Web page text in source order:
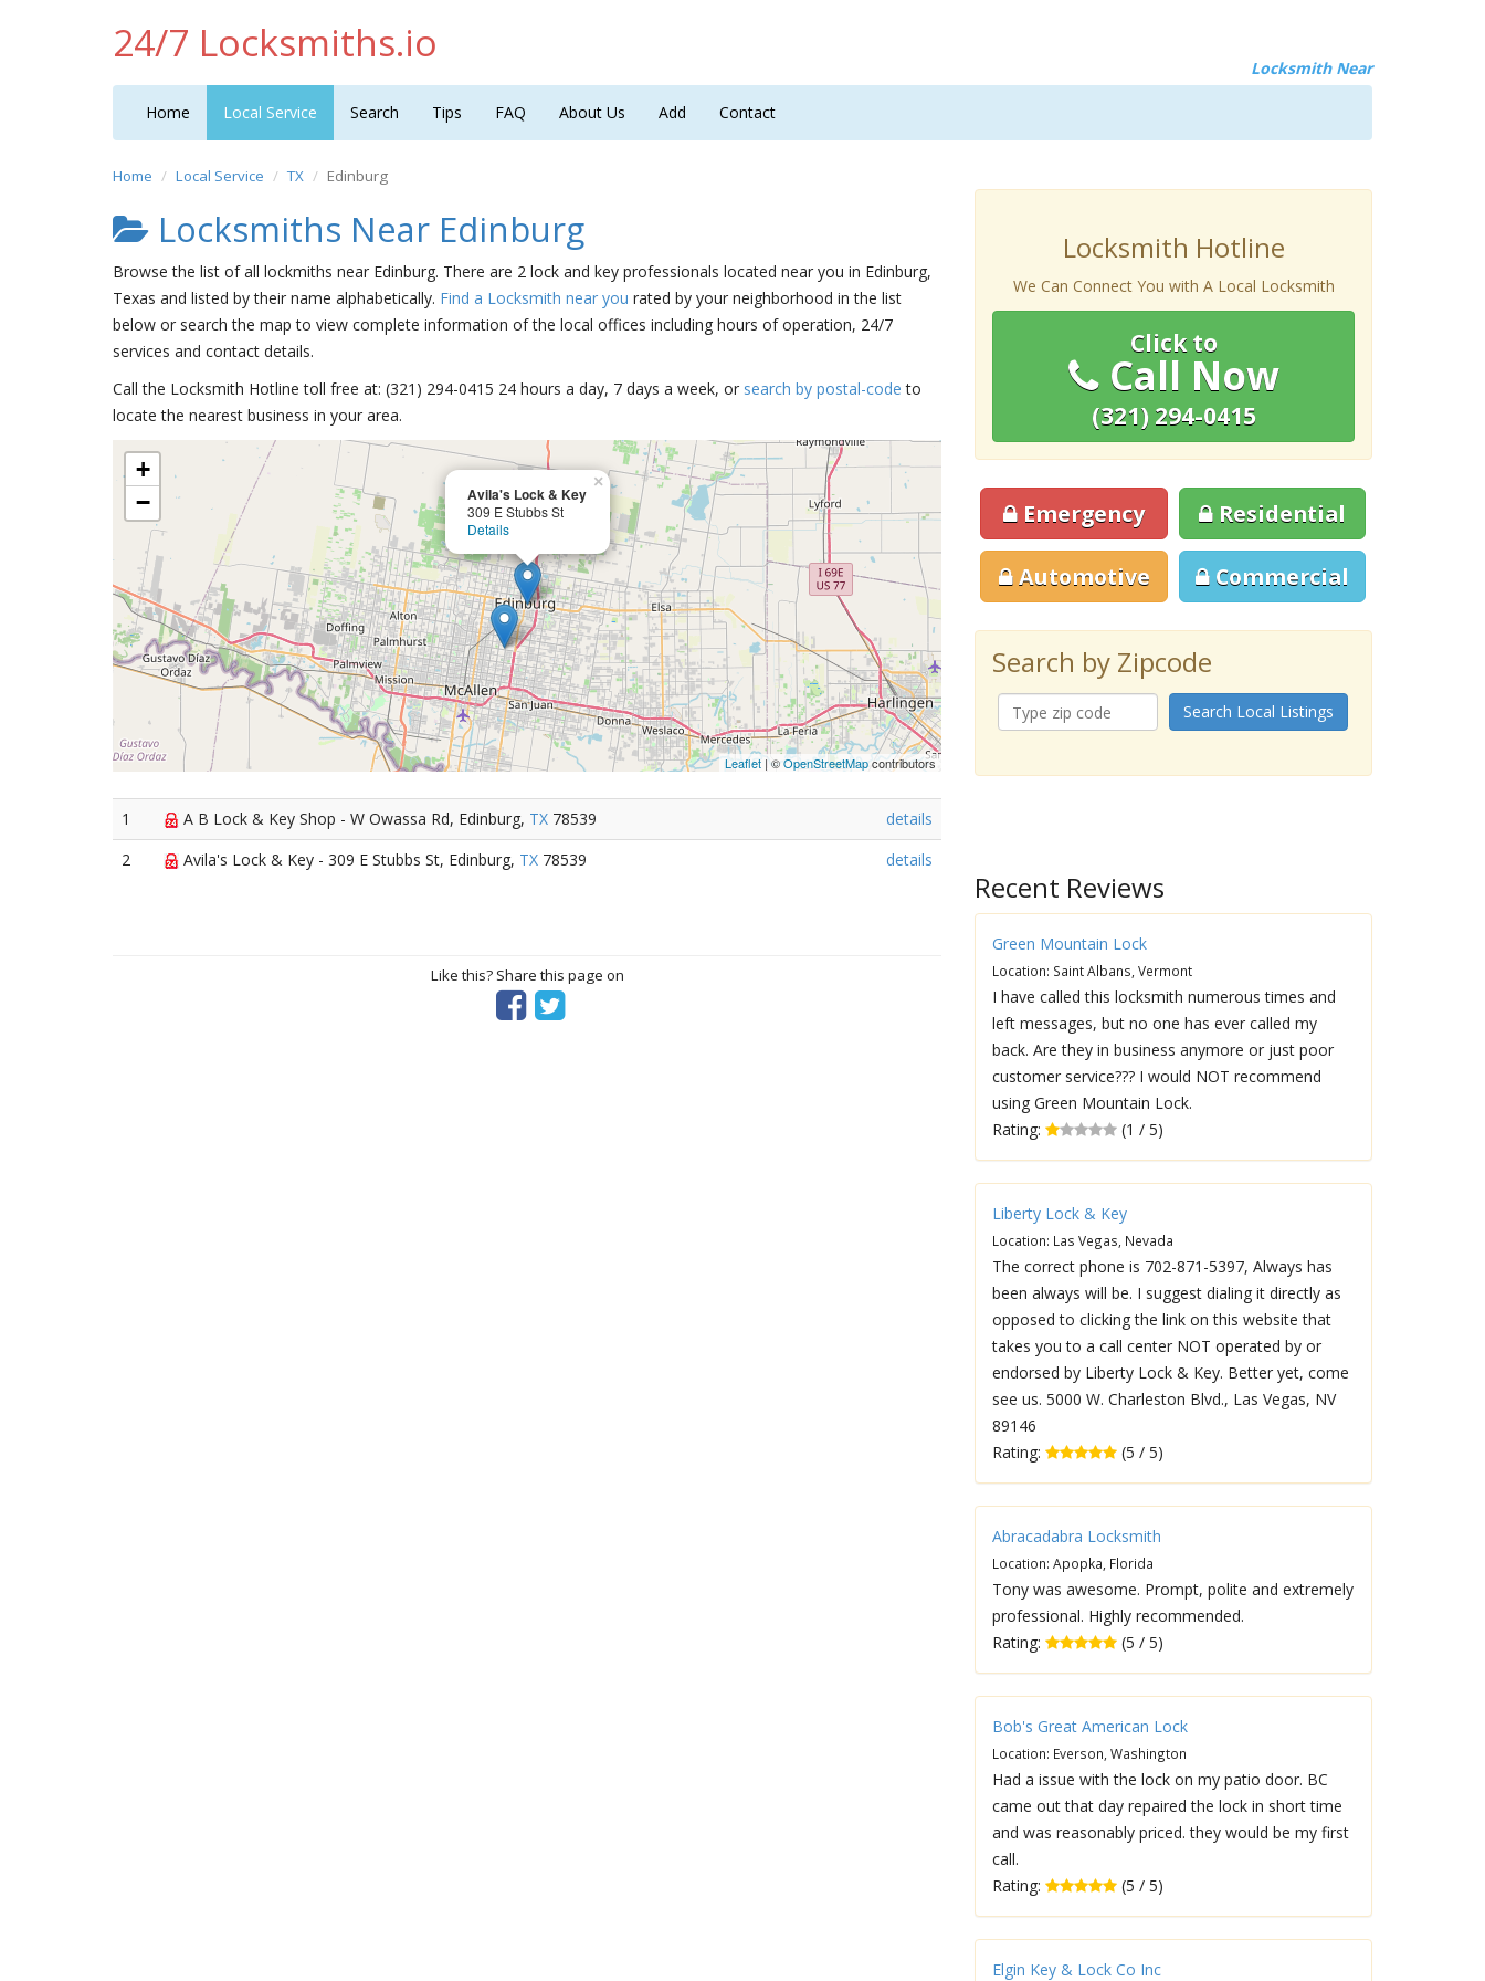
24/7 Locksmiths.io
Locksmith Near
Home Local Service Search Tips FAQ About Us Add Contact
Home Local Service TX Edinburg
Locksmiths Near Edinburg
Browse the list of all lockmiths near Edinburg. There are 2 lock and key professionals located near you in Edinburg,
Texas and listed by their name alphabetically. Find a Locksmith near you rated by your neighborhood in the list
below or search the map to view complete information of the local offices including hours of operation, 24/7
services and contact details.
Call the Locksmith Hotline toll free at: (321) 294-0415 24 hours a day, 7 days a week, or search by postal-code to
locate the nearest business in your area.
Avila's Lock & Key
309 E Stubbs St
Details
×
+
−
Leaflet | ©OpenStreetMapcontributors
1 A B Lock & Key Shop - W Owassa Rd, Edinburg, TX 78539
details
2
Avila's Lock & Key - 309 E Stubbs St, Edinburg, TX 78539 details
Like this? Share this page on
Locksmith Hotline
We Can Connect You with A Local Locksmith
Click to
Call Now
(321) 294-0415
Emergency Residential
Automotive Commercial
Search by Zipcode
Search Local Listings
Recent Reviews
Green Mountain Lock
Location: Saint Albans, Vermont
I have called this locksmith numerous times and
left messages, but no one has ever called my
back. Are they in business anymore or just poor
customer service??? I would NOT recommend
using Green Mountain Lock.
Rating:
(1 / 5)
Liberty Lock & Key
Location: Las Vegas, Nevada
The correct phone is 702-871-5397, Always has
been always will be. I suggest dialing it directly as
opposed to clicking the link on this website that
takes you to a call center NOT operated by or
endorsed by Liberty Lock & Key. Better yet, come
see us. 5000 W. Charleston Blvd., Las Vegas, NV
89146
Rating:
(5 / 5)
Abracadabra Locksmith
Location: Apopka, Florida
Tony was awesome. Prompt, polite and extremely
professional. Highly recommended.
Rating:
(5 / 5)
Bob's Great American Lock
Location: Everson, Washington
Had a issue with the lock on my patio door. BC
came out that day repaired the lock in short time
and was reasonably priced. they would be my first
call.
Rating:
(5 / 5)
Elgin Key & Lock Co Inc